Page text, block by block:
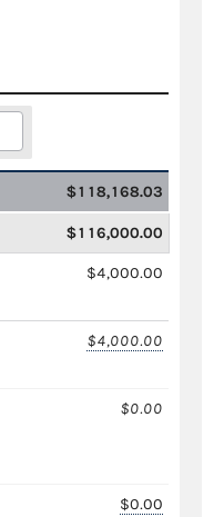
$118,168.03
$116,000.00
$4,000.00
$4,000.00
$0.00
$0.00